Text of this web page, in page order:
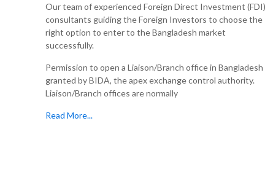
Our team of experienced Foreign Direct Investment (FDI)
consultants guiding the Foreign Investors to choose the
right option to enter to the Bangladesh market
successfully.
Permission to open a Liaison/Branch office in Bangladesh
granted by BIDA, the apex exchange control authority.
Liaison/Branch offices are normally
Read More...